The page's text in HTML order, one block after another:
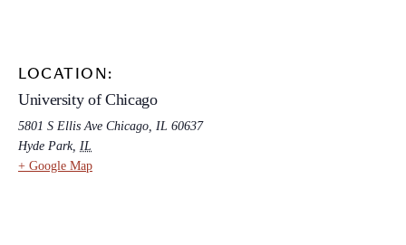
LOCATION:
University of Chicago
5801 S Ellis Ave Chicago, IL 60637
Hyde Park, IL
+ Google Map